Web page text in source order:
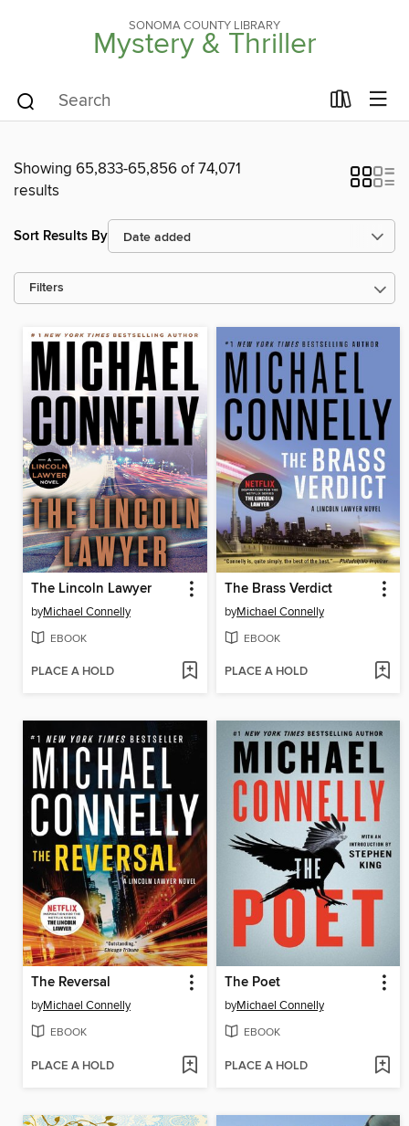
SONOMA COUNTY LIBRARY
Mystery & Thriller
Showing 65,833-65,856 of 74,071
results
Sort Results By
Filters
The Lincoln Lawyer
byMichael Connelly
EBOOK
PLACE A HOLD
The Brass Verdict
byMichael Connelly
EBOOK
PLACE A HOLD
The Reversal
byMichael Connelly
EBOOK
PLACE A HOLD
The Poet
byMichael Connelly
EBOOK
PLACE A HOLD